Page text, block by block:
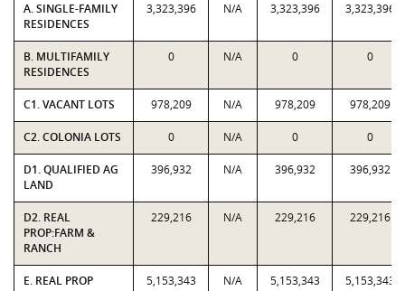
A. SINGLE-FAMILY
RESIDENCES
3,323,396 N/A 3,323,396 3,323,396
B. MULTIFAMILY
RESIDENCES
0 N/A 0 0
C1. VACANT LOTS 978,209 N/A 978,209 978,209
C2. COLONIA LOTS 0 N/A 0 0
D1. QUALIFIED AG
LAND
396,932 N/A 396,932 396,932
D2. REAL
PROP:FARM &
RANCH
229,216 N/A 229,216 229,216
E. REAL PROP
5,153,343 N/A 5,153,343 5,153,343